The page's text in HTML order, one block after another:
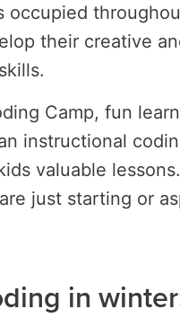
occupied
their creative
Camp, fun
instructional
valuable
just starting or
in